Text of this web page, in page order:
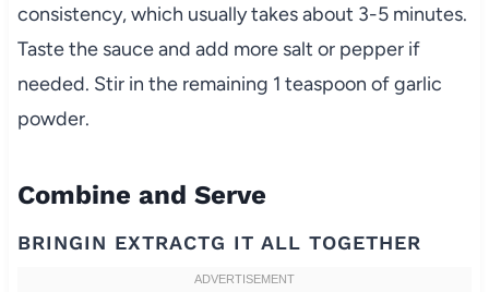
consistency, which usually takes about 3-5 minutes.
Taste the sauce and add more salt or pepper if
needed. Stir in the remaining 1 teaspoon of garlic
powder.
Combine and Serve
BRINGIN EXTRACTG IT ALL TOGETHER